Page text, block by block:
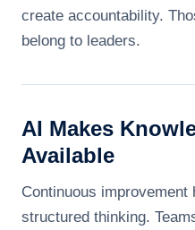
create accountability.
belong to leaders.
AI Makes
Available
Continuous improvement
structured thinking.